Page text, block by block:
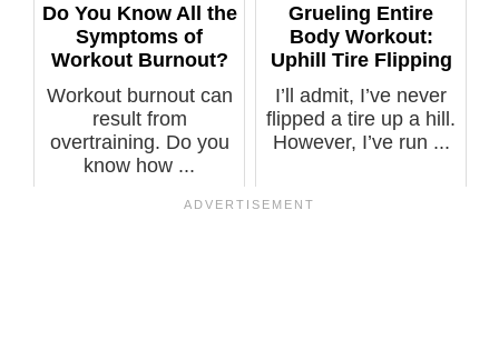
Do You Know All the
Symptoms of
Workout Burnout?
Workout burnout can
result from
overtraining. Do you
know how ...
Grueling Entire
Body Workout:
Uphill Tire Flipping
I’ll admit, I’ve never
flipped a tire up a hill.
However, I’ve run ...